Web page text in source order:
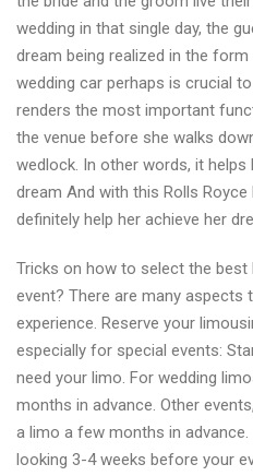
wedding in that single day, the
dream being realized in the
wedding car perhaps is crucial
renders the most important
the venue before she walks
wedlock. In other words, it
dream And with this Rolls
definitely help her achieve her
Tricks on how to select the
event? There are many aspects
experience. Reserve your
especially for special events:
need your limo. For wedding
months in advance. Other
a limo a few months in
looking 3-4 weeks before your